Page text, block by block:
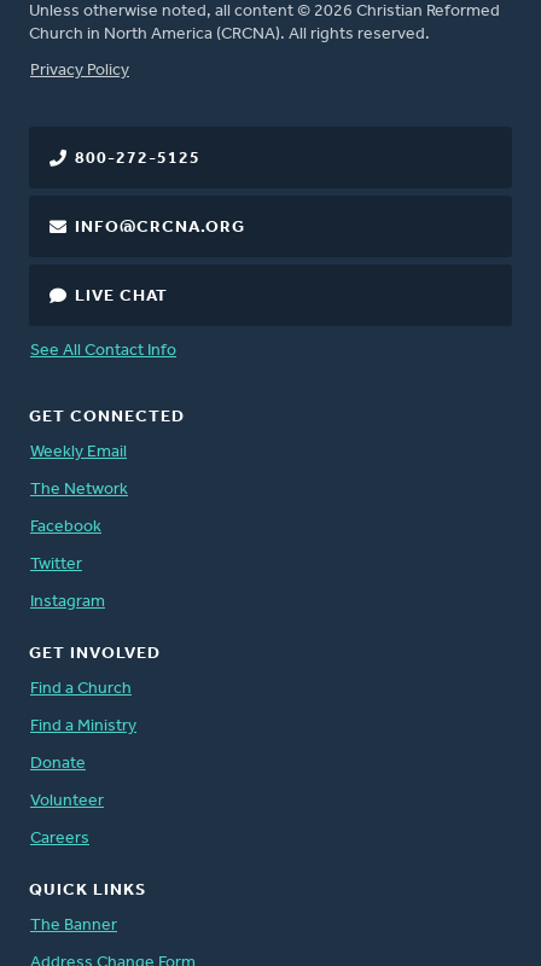
Unless otherwise noted, all content © 2026 Christian Reformed
Church in North America (CRCNA). All rights reserved.
FOOTER
Privacy Policy
800-272-5125
INFO@CRCNA.ORG
LIVE CHAT
See All Contact Info
GET CONNECTED
Weekly Email
The Network
Facebook
Twitter
Instagram
GET INVOLVED
Find a Church
Find a Ministry
Donate
Volunteer
Careers
QUICK LINKS
The Banner